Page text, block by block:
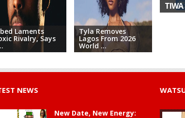
Laments
Rivalry, Says
Tyla Removes
Lagos From 2026
World ...
TIWA
NEWS
New Date, New Energy: